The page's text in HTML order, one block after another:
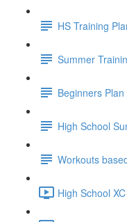
HS Training
Summer
Beginners
High School
Workouts
High School